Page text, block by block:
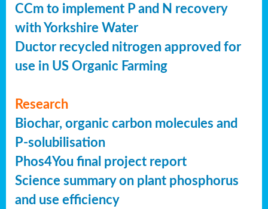
CCm to implement P and N recovery
with Yorkshire Water
Ductor recycled nitrogen approved for
use in US Organic Farming
Research
Biochar, organic carbon molecules and
P-solubilisation
Phos4You final project report
Science summary on plant phosphorus
and use efficiency